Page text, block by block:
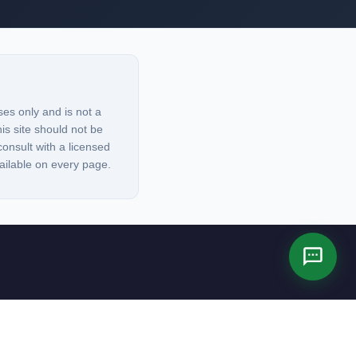
only and is not a
site should not be
with a licensed
on every page.